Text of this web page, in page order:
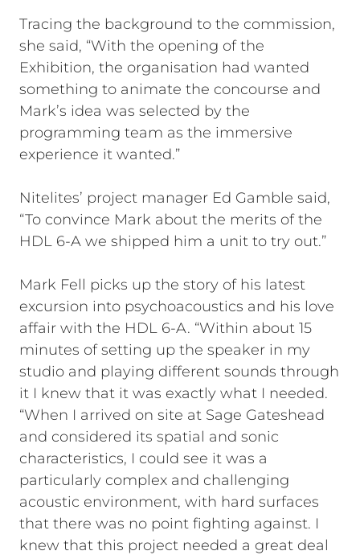
Tracing the background to the commission,
she said, “With the opening of the
Exhibition, the organisation had wanted
something to animate the concourse and
Mark’s idea was selected by the
programming team as the immersive
experience it wanted.”
Nitelites’ project manager Ed Gamble said,
“To convince Mark about the merits of the
HDL 6-A we shipped him a unit to try out.”
Mark Fell picks up the story of his latest
excursion into psychoacoustics and his love
affair with the HDL 6-A. “Within about 15
minutes of setting up the speaker in my
studio and playing different sounds through
it I knew that it was exactly what I needed.
“When I arrived on site at Sage Gateshead
and considered its spatial and sonic
characteristics, I could see it was a
particularly complex and challenging
acoustic environment, with hard surfaces
that there was no point fighting against. I
knew that this project needed a great deal